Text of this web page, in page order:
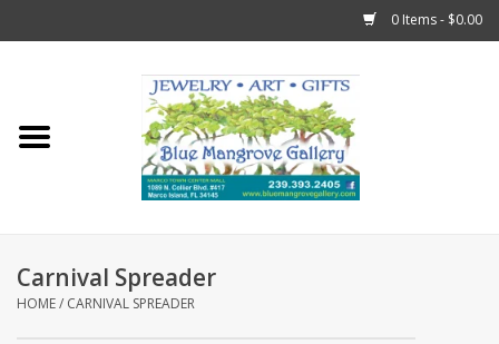
0 Items - $0.00
Fun Stuff!
Carnival Spreader
HOME/ CARNIVAL SPREADER